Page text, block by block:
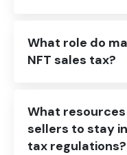
What role do
NFT sales tax?
What
sellers to stay
tax regulations?